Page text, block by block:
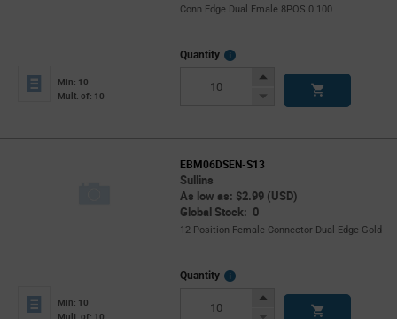
Conn Edge Dual Fmale 8POS 0.100
Min: 10
Mult. of: 10
Quantity
More
Increase
Decrease
EBM06DSEN-S13
Sullins
As low as: $2.99 (USD)
Global Stock: 0
12 Position Female Connector Dual Edge Gold
Min: 10
Mult. of: 10
Quantity
More
Increase